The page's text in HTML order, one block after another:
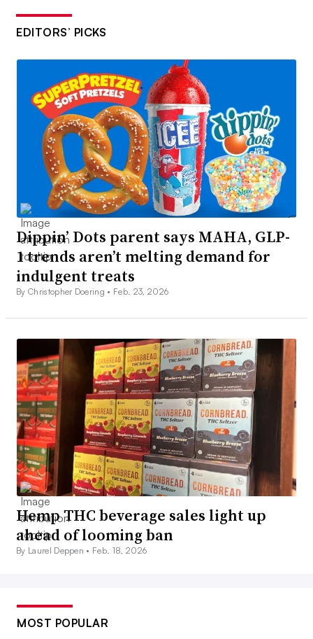
EDITORS’ PICKS
Dippin’ Dots parent says MAHA, GLP-
1 trends aren’t melting demand for
indulgent treats
By Christopher Doering • Feb. 23, 2026
Hemp THC beverage sales light up
ahead of looming ban
By Laurel Deppen • Feb. 18, 2026
MOST POPULAR